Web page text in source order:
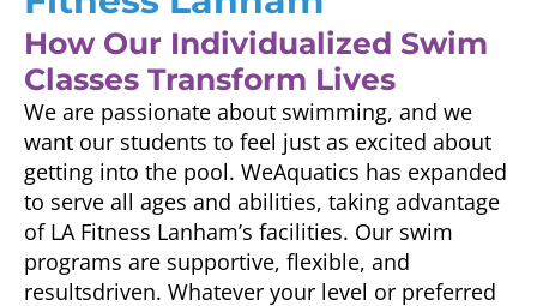
How Our Individualized Swim
Classes Transform Lives
We are passionate about swimming, and we
want our students to feel just as excited about
getting into the pool. WeAquatics has expanded
to serve all ages and abilities, taking advantage
of LA Fitness Lanham’s facilities. Our swim
programs are supportive, flexible, and
resultsdriven. Whatever your level or preferred